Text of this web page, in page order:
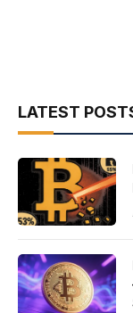
LATEST